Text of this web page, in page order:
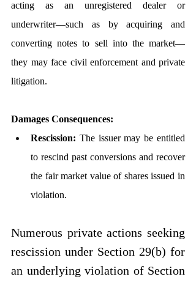
acting as an unregistered dealer or
underwriter—such as by acquiring and
converting notes to sell into the market—
they may face civil enforcement and private
litigation.
Damages Consequences:
Rescission: The issuer may be entitled
to rescind past conversions and recover
the fair market value of shares issued in
violation.
Numerous private actions seeking
rescission under Section 29(b) for
an underlying violation of Section